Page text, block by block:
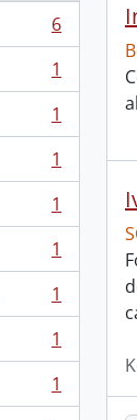
6
1
1
1
1
1
1
1
1